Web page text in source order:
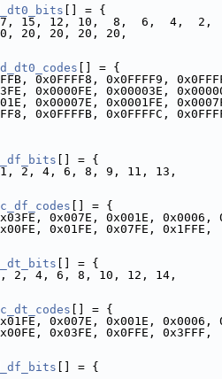
[] = {
15, 12, 10,  8,  6,  4,  2,
20, 20, 20,
[] = {
0x0FFFF8, 0x0FFFF9,
0x0000FE, 0x00003E,
0x00007E, 0x0001FE,
0x0FFFFB, 0x0FFFFC,
[] = {
2, 4, 6, 8, 9, 11, 13,
[] = {
0x007E, 0x001E, 0x0006,
0x01FE, 0x07FE, 0x1FFE,
[] = {
4, 6, 8, 10, 12, 14,
[] = {
0x007E, 0x001E, 0x0006,
0x03FE, 0x0FFE, 0x3FFF,
[] = {